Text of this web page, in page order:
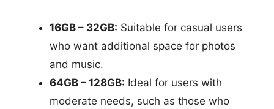
16GB – 32GB: Suitable for casual users
who want additional space for photos
and music.
64GB – 128GB: Ideal for users with
moderate needs, such as those who